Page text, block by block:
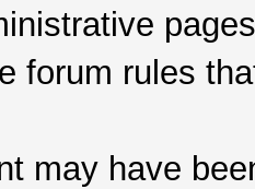
forum rules
may have